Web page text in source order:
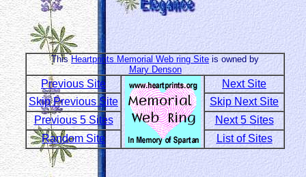
ThisHeartprints Memorial Web ring Siteis owned by
Mary Denson
Previous Site
Next Site
Skip Previous Site
Skip Next Site
Previous 5 Sites
Next 5 Sites
Random Site
List of Sites